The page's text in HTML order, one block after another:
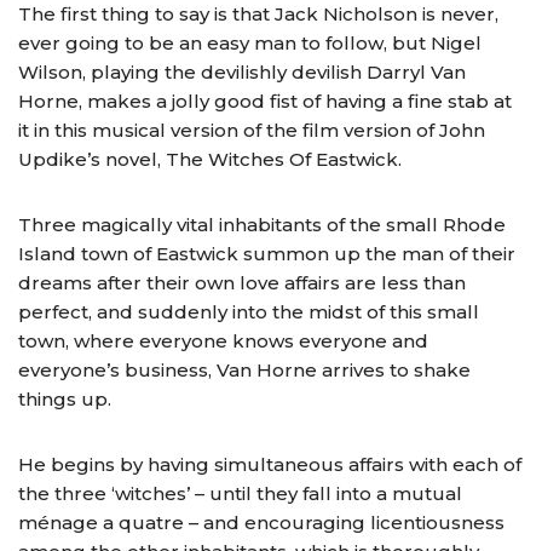
The first thing to say is that Jack Nicholson is never,
ever going to be an easy man to follow, but Nigel
Wilson, playing the devilishly devilish Darryl Van
Horne, makes a jolly good fist of having a fine stab at
it in this musical version of the film version of John
Updike’s novel, The Witches Of Eastwick.
Three magically vital inhabitants of the small Rhode
Island town of Eastwick summon up the man of their
dreams after their own love affairs are less than
perfect, and suddenly into the midst of this small
town, where everyone knows everyone and
everyone’s business, Van Horne arrives to shake
things up.
He begins by having simultaneous affairs with each of
the three ‘witches’ – until they fall into a mutual
ménage a quatre – and encouraging licentiousness